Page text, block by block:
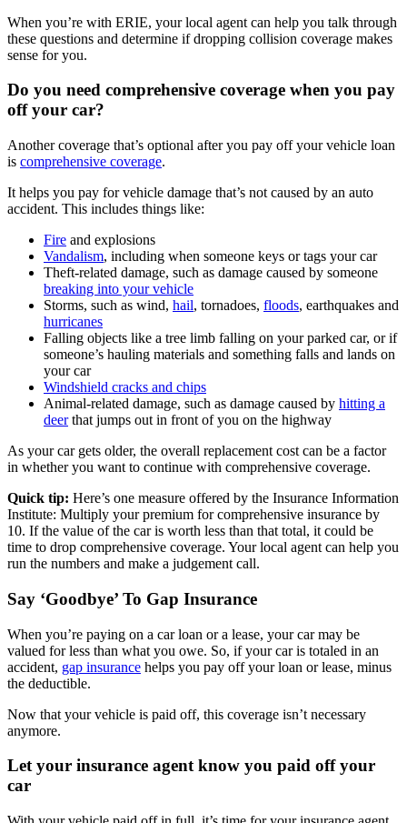
When you’re with ERIE, your local agent can help you talk through
these questions and determine if dropping collision coverage makes
sense for you.
Do you need comprehensive coverage when you pay
off your car?
Another coverage that’s optional after you pay off your vehicle loan
is comprehensive coverage.
It helps you pay for vehicle damage that’s not caused by an auto
accident. This includes things like:
Fire and explosions
Vandalism, including when someone keys or tags your car
Theft-related damage, such as damage caused by someone
breaking into your vehicle
Storms, such as wind, hail, tornadoes, floods, earthquakes and
hurricanes
Falling objects like a tree limb falling on your parked car, or if
someone’s hauling materials and something falls and lands on
your car
Windshield cracks and chips
Animal-related damage, such as damage caused by hitting a
deerthat jumps out in front of you on the highway
As your car gets older, the overall replacement cost can be a factor
in whether you want to continue with comprehensive coverage.
Quick tip: Here’s one measure offered by the Insurance Information
Institute: Multiply your premium for comprehensive insurance by
10. If the value of the car is worth less than that total, it could be
time to drop comprehensive coverage. Your local agent can help you
run the numbers and make a judgement call.
Say ‘Goodbye’ To Gap Insurance
When you’re paying on a car loan or a lease, your car may be
valued for less than what you owe. So, if your car is totaled in an
accident, gap insurance helps you pay off your loan or lease, minus
the deductible.
Now that your vehicle is paid off, this coverage isn’t necessary
anymore.
Let your insurance agent know you paid off your
car